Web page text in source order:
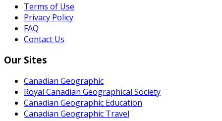
Terms of Use
Privacy Policy
FAQ
Contact Us
Our Sites
Canadian Geographic
Royal Canadian Geographical Society
Canadian Geographic Education
Canadian Geographic Travel